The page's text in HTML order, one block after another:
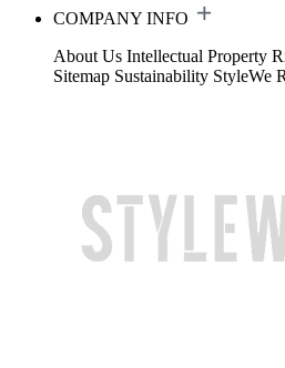
COMPANY INFO
About Us Intellectual Property
Sitemap Sustainability StyleWe